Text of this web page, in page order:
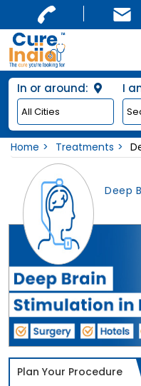
In or around: I
Home Treatments
Deep
Plan Your Procedure